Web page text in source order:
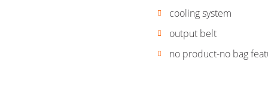
Flowpackcooling system
output belt
no product-no bag